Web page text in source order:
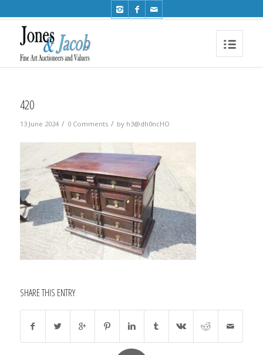
420
13 June 2024 / 0 Comments / by h3@dh0ncHO
SHARE THIS ENTRY